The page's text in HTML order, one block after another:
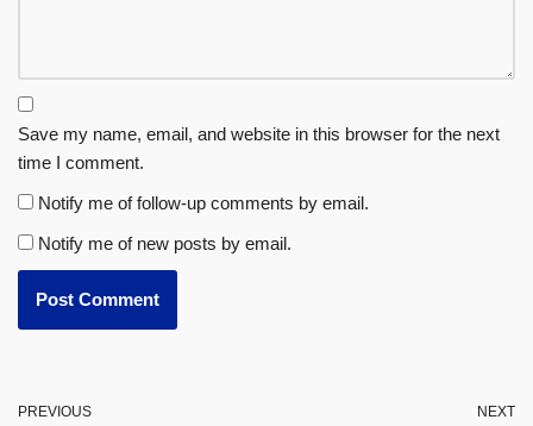
Save my name, email, and website in this browser for the next
time I comment.
Notify me of follow-up comments by email.
Notify me of new posts by email.
PREVIOUS NEXT